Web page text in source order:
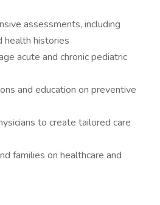
assessments, including
health histories
acute and chronic pediatric
and education on preventive
to create tailored care
families on healthcare and